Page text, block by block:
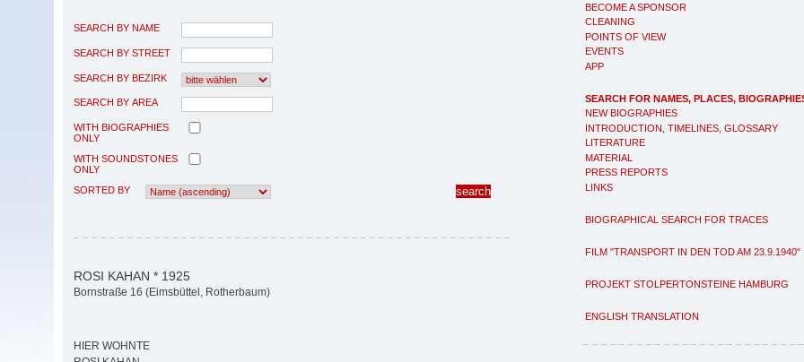
BECOME A SPONSOR
CLEANING
POINTS OF VIEW
EVENTS
APP
SEARCH FOR NAMES, PLACES,
NEW BIOGRAPHIES
INTRODUCTION, TIMELINES, GLOSSARY
LITERATURE
MATERIAL
PRESS REPORTS
LINKS
BIOGRAPHICAL SEARCH FOR TRACES
FILM "TRANSPORT IN DEN TOD AM 23.9.1940"
PROJEKT STOLPERTONSTEINE HAMBURG
ENGLISH TRANSLATION
SEARCH BY NAME
SEARCH BY STREET
SEARCH BY BEZIRK
SEARCH BY AREA
WITH BIOGRAPHIES
ONLY
WITH SOUNDSTONES
ONLY
SORTED BY
ROSI KAHAN * 1925
Bornstraße 16 (Eimsbüttel, Rotherbaum)
HIER WOHNTE